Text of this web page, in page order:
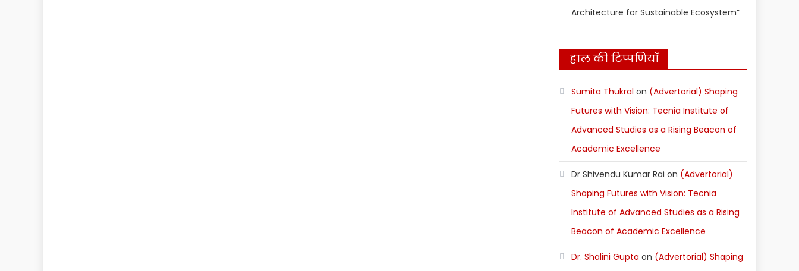
Architecture for Sustainable Ecosystem”
हाल की टिप्पणियाँ
Sumita Thukral on (Advertorial) Shaping
Futures with Vision: Tecnia Institute of
Advanced Studies as a Rising Beacon of
Academic Excellence
Dr Shivendu Kumar Rai on (Advertorial)
Shaping Futures with Vision: Tecnia
Institute of Advanced Studies as a Rising
Beacon of Academic Excellence
Dr. Shalini Gupta on (Advertorial) Shaping